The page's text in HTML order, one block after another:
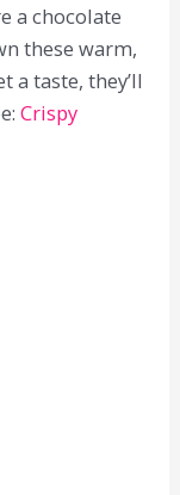
a chocolate
these warm,
a taste, they’ll
Crispy